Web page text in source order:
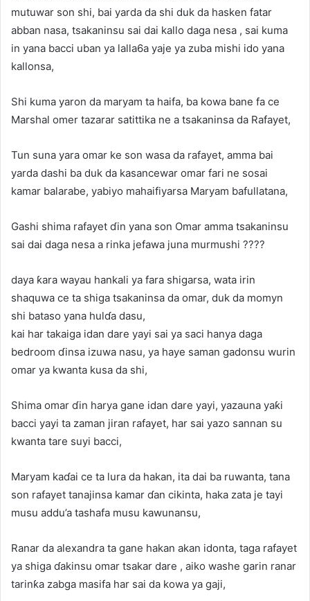
mutuwar son shi, bai yarda da shi duk da hasken fatar
abban nasa, tsakaninsu sai dai kallo daga nesa , sai kuma
in yana bacci uban ya lalla6a yaje ya zuba mishi ido yana
kallonsa,
Shi kuma yaron da maryam ta haifa, ba kowa bane fa ce
Marshal omer tazarar satittika ne a tsakaninsa da Rafayet,
Tun suna yara omar ke son wasa da rafayet, amma bai
yarda dashi ba duk da kasancewar omar fari ne sosai
kamar balarabe, yabiyo mahaifiyarsa Maryam bafullatana,
Gashi shima rafayet ɗin yana son Omar amma tsakaninsu
sai dai daga nesa a rinka jefawa juna murmushi ????
daya ƙara wayau hankali ya fara shigarsa, wata irin
shaquwa ce ta shiga tsakaninsa da omar, duk da momyn
shi bataso yana hulɗa dasu,
kai har takaiga idan dare yayi sai ya saci hanya daga
bedroom ɗinsa izuwa nasu, ya haye saman gadonsu wurin
omar ya kwanta kusa da shi,
Shima omar ɗin harya gane idan dare yayi, yazauna yaƙi
bacci yayi ta zaman jiran rafayet, har sai yazo sannan su
kwanta tare suyi bacci,
Maryam kaɗai ce ta lura da hakan, ita dai ba ruwanta, tana
son rafayet tanajinsa kamar ɗan cikinta, haka zata je tayi
musu addu’a tashafa musu kawunansu,
Ranar da alexandra ta gane hakan akan idonta, taga rafayet
ya shiga ɗakinsu omar tsakar dare , aiko washe garin ranar
tarinƙa zabga masifa har sai da kowa ya gaji,